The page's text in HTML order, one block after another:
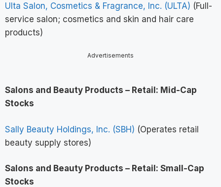
Ulta Salon, Cosmetics & Fragrance, Inc. (ULTA) (Full-
service salon; cosmetics and skin and hair care
products)
Advertisements
Salons and Beauty Products – Retail: Mid-Cap
Stocks
Sally Beauty Holdings, Inc. (SBH) (Operates retail
beauty supply stores)
Salons and Beauty Products – Retail: Small-Cap
Stocks